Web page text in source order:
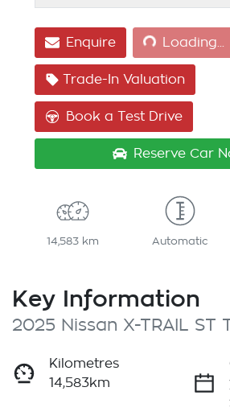
Enquire Loading...
Loading...
Trade-In Valuation
Book a Test Drive
Reserve Car
14,583 km Automatic
Key Information
2025 Nissan X-TRAIL ST
Kilometres
14,583km